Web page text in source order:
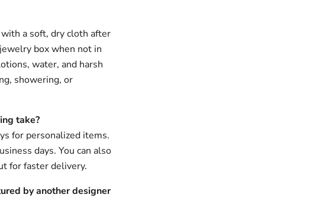
a soft, dry cloth after
box when not in
water, and harsh
showering, or
take?
for personalized items.
days. You can also
for faster delivery.
by another designer